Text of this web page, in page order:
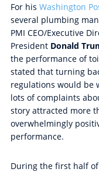
For his Washington
several plumbing
PMI CEO/Executive
President Donald
the performance of
stated that turning
regulations would be
lots of complaints
story attracted more
overwhelmingly
performance.
During the first half